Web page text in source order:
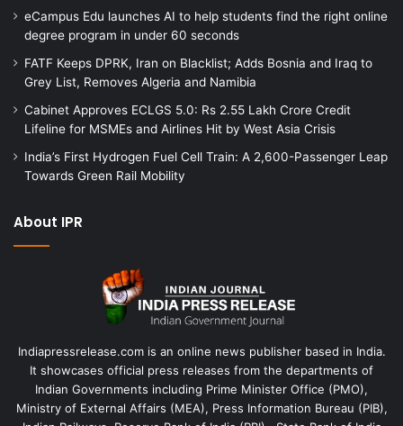
eCampus Edu launches AI to help students find the right online
degree program in under 60 seconds
FATF Keeps DPRK, Iran on Blacklist; Adds Bosnia and Iraq to
Grey List, Removes Algeria and Namibia
Cabinet Approves ECLGS 5.0: Rs 2.55 Lakh Crore Credit
Lifeline for MSMEs and Airlines Hit by West Asia Crisis
India’s First Hydrogen Fuel Cell Train: A 2,600-Passenger Leap
Towards Green Rail Mobility
About IPR
Indiapressrelease.com is an online news publisher based in India.
It showcases official press releases from the departments of
Indian Governments including Prime Minister Office (PMO),
Ministry of External Affairs (MEA), Press Information Bureau (PIB),